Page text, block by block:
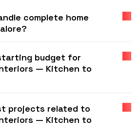
complete home
budget for
— Kitchen to
projects related to
— Kitchen to